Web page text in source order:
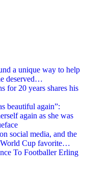
a unique way to help
deserved…
for 20 years shares his
beautiful again”:
again as she was
social media, and the
World Cup favorite…
To Footballer Erling